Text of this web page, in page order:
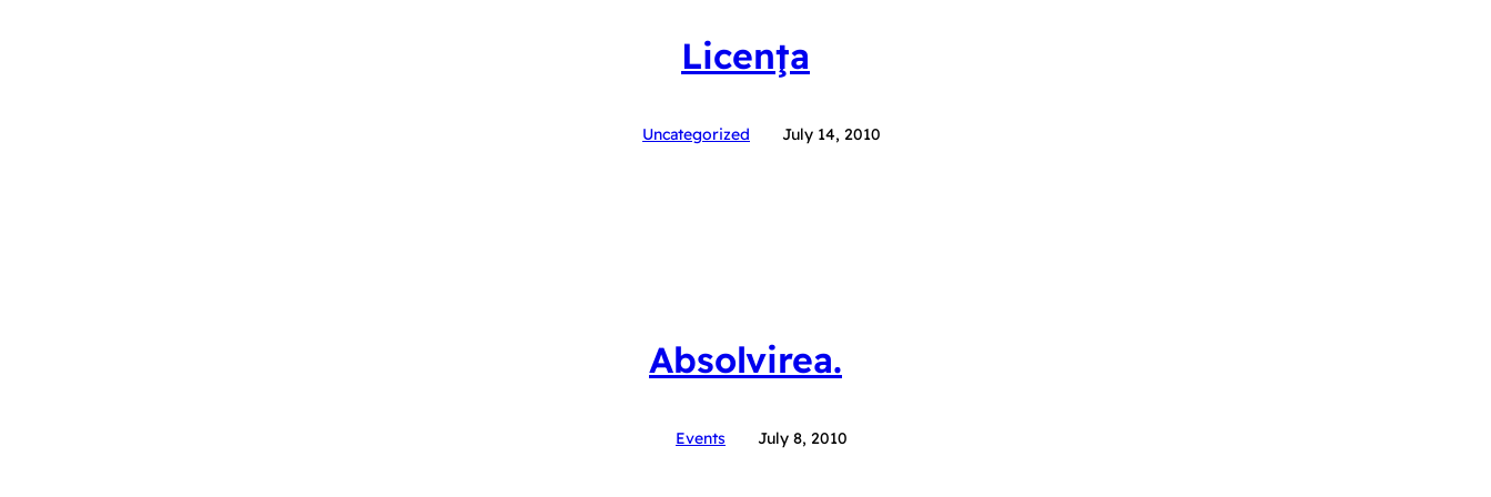
Licenţa
Uncategorized July 14, 2010
Absolvirea.
Events July 8, 2010